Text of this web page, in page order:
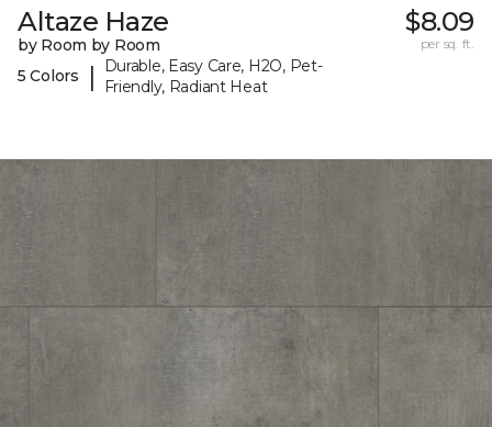
Altaze Haze
by Room by Room
5 Colors
|
Durable, Easy Care, H2O, Pet-
Friendly, Radiant Heat
$8.09
per sq. ft.